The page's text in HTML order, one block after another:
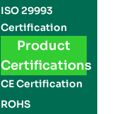
ISO 29993
Certification
Product
Certifications
CE Certification
ROHS